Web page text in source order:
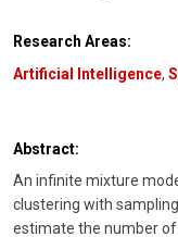
Research Areas:
Artificial Intelligence,
Abstract:
An infinite mixture
clustering with
estimate the number